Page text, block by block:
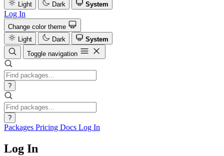
Light
Dark System
Log In
Change color theme
Light
Dark
System
Toggle navigation
?
?
Packages Pricing Docs Log In
Log In